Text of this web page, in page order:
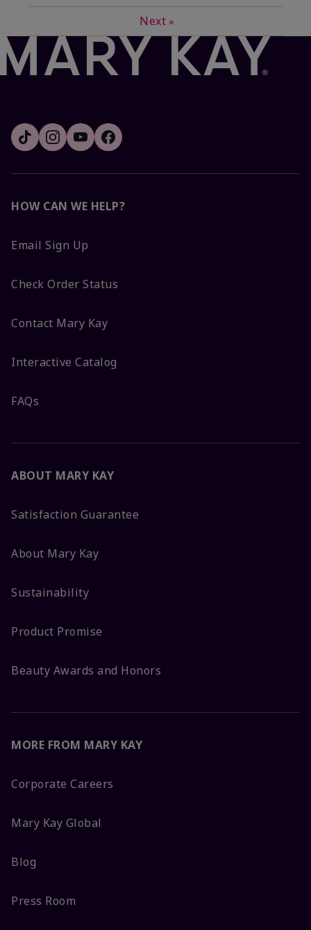
Next »
HOW CAN WE HELP?
Email Sign Up
Check Order Status
Contact Mary Kay
Interactive Catalog
FAQs
ABOUT MARY KAY
Satisfaction Guarantee
About Mary Kay
Sustainability
Product Promise
Beauty Awards and Honors
MORE FROM MARY KAY
Corporate Careers
Mary Kay Global
Blog
Press Room